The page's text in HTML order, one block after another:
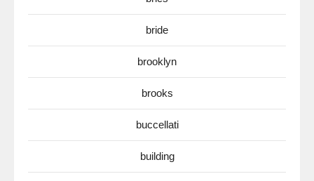
bride
brooklyn
brooks
buccellati
building